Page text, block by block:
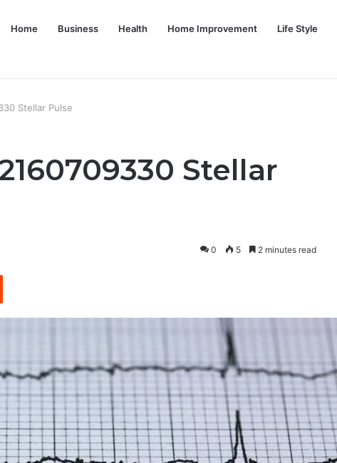
Home Business Health Home Improvement Life Style
Stellar Pulse
Stellar
0 5 2 minutes read
Reddit